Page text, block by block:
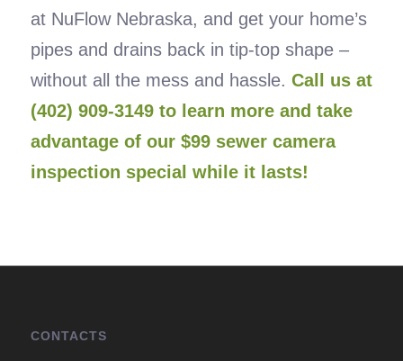
at NuFlow Nebraska, and get your home’s
pipes and drains back in tip-top shape –
without all the mess and hassle. Call us at
(402) 909-3149 to learn more and take
advantage of our $99 sewer camera
inspection special while it lasts!
CONTACTS